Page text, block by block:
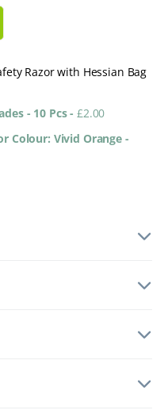
Razor with Hessian Bag
- 10 Pcs- £2.00
Colour: Vivid Orange -